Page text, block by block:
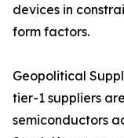
devices in
form factors.
Geopolitical
tier-1 suppliers
semiconductors